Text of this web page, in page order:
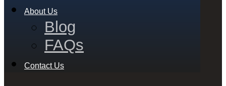
About Us
Blog
FAQs
Contact Us